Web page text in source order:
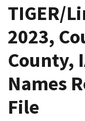
TIGER/
2023,
County,
Names
File